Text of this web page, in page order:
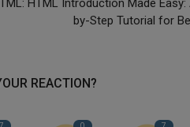
HTML Introduction Made Easy:
by-Step Tutorial for
REACTION?